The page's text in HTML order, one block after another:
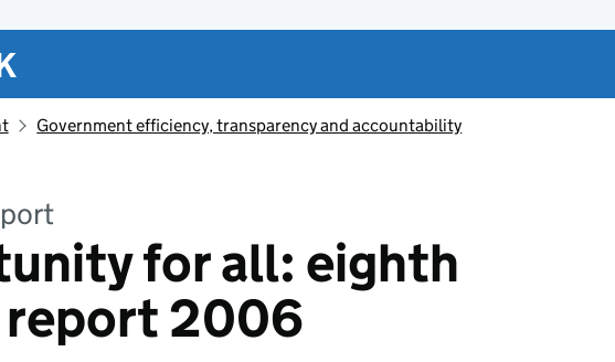
Government efficiency, transparency and accountability
for all: eighth
report 2006